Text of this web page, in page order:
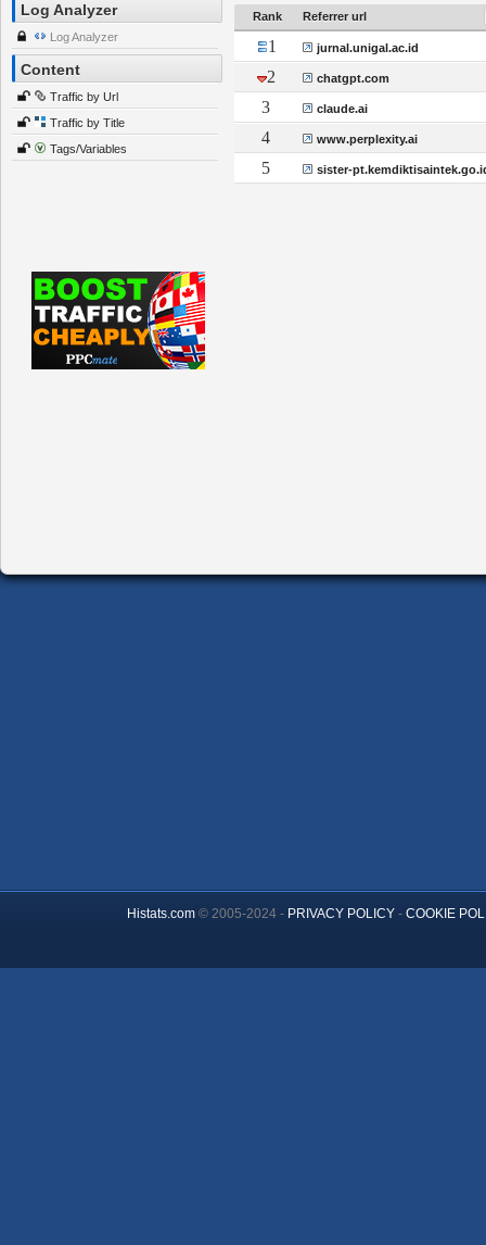
Log Analyzer
Log Analyzer
Content
Traffic by Url
Traffic by Title
Tags/Variables
Rank Referrer url
1 jurnal.unigal.ac.id
2 chatgpt.com
3 claude.ai
4 www.perplexity.ai
5 sister-
Histats.com© 2005-2024 - PRIVACY POLICY- COOKIE